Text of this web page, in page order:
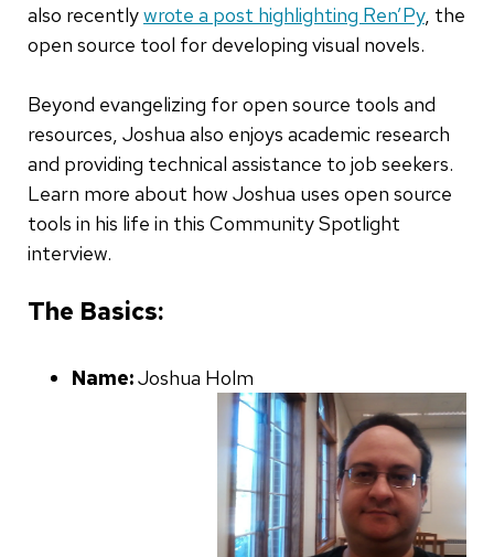
also recentlywrote a post highlighting Ren’Py, the
open source tool for developing visual novels.
Beyond evangelizing for open source tools and
resources, Joshua also enjoys academic research
and providing technical assistance to job seekers.
Learn more about how Joshua uses open source
tools in his life in this Community Spotlight
interview.
The Basics:
Name:Joshua Holm